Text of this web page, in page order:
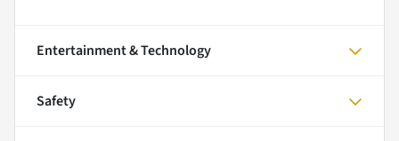
Entertainment & Technology
Safety